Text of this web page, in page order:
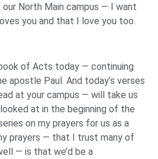
our North Main campus — I want
you and that I love you too.
of Acts today — continuing
apostle Paul. And today’s verses
at your campus — will take us
at in the beginning of the
on my prayers for us as a
prayers — that I trust many of
— is that we’d be a